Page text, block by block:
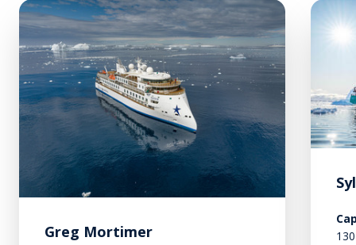
Greg Mortimer